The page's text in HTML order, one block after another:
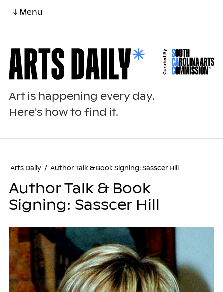
↓ Menu
Art is happening every day.
Here's how to find it.
Arts Daily / Author Talk & Book Signing: Sasscer Hill
Author Talk & Book
Signing: Sasscer Hill